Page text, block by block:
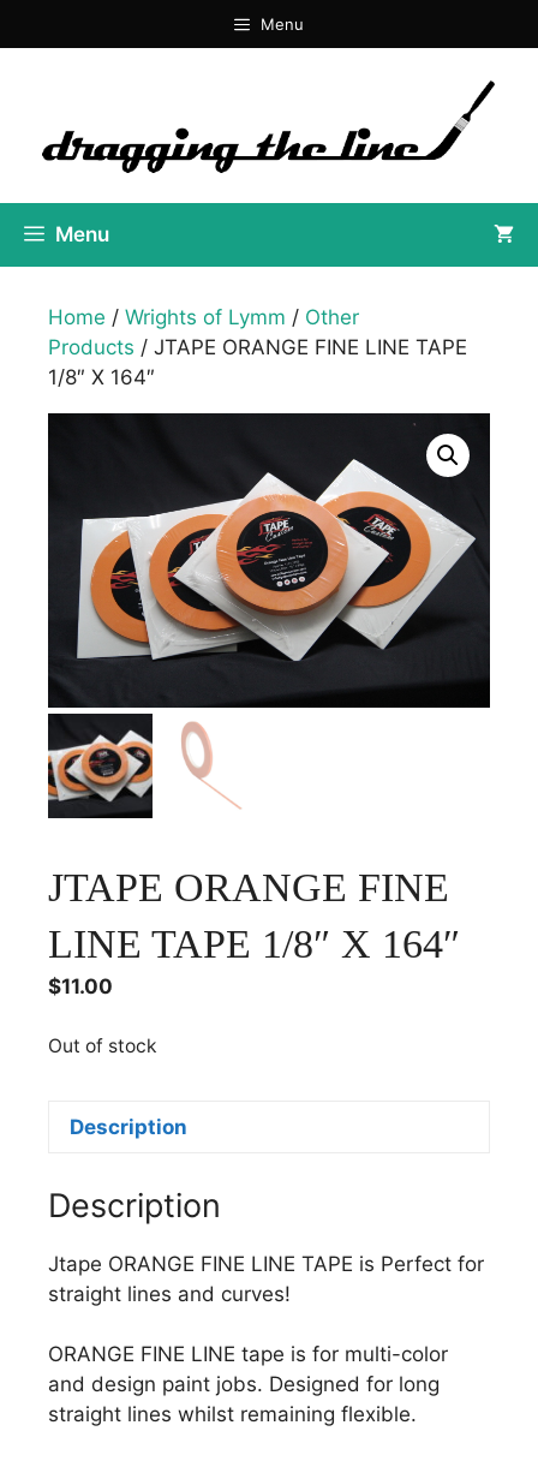
to
Menu
Menu
Home / Wrights of Lymm / Other
Products / JTAPE ORANGE FINE LINE TAPE
1/8″ X 164″
JTAPE ORANGE FINE
LINE TAPE 1/8″ X 164″
$11.00
Out of stock
Description
Description
Jtape ORANGE FINE LINE TAPE is Perfect for
straight lines and curves!
ORANGE FINE LINE tape is for multi-color
and design paint jobs. Designed for long
straight lines whilst remaining flexible.